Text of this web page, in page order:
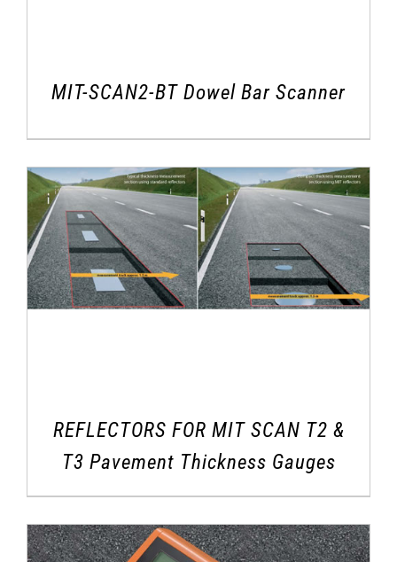
MIT-SCAN2-BT Dowel Bar Scanner
REFLECTORS FOR MIT SCAN T2 &
T3 Pavement Thickness Gauges